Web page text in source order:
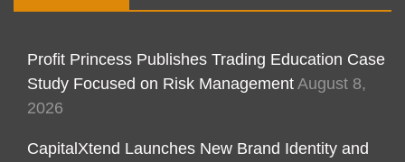
Profit Princess Publishes Trading Education Case
Study Focused on Risk Management August 8,
2026
CapitalXtend Launches New Brand Identity and